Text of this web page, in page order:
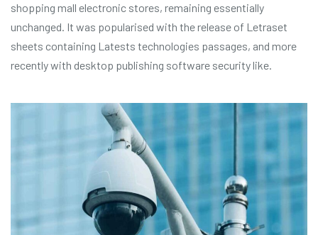
shopping mall electronic stores, remaining essentially
unchanged. It was popularised with the release of Letraset
sheets containing Latests technologies passages, and more
recently with desktop publishing software security like.